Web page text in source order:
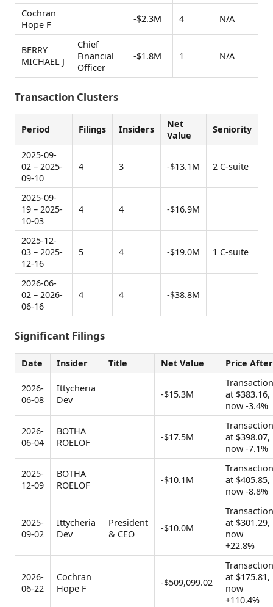
Cochran
Hope F
-$2.3M 4 N/A
BERRY
MICHAEL J
Chief
Financial
Officer
-$1.8M 1 N/A
Transaction Clusters
Period Filings Insiders
Net
Value
Seniority
2025-09-
02 – 2025-
09-10
4 3 -$13.1M 2 C-suite
2025-09-
19 – 2025-
10-03
4 4 -$16.9M
2025-12-
03 – 2025-
12-16
5 4 -$19.0M 1 C-suite
2026-06-
02 – 2026-
06-16
4 4 -$38.8M
Significant Filings
Date Insider Title Net Value Price After
2026-
06-08
Ittycheria
Dev
-$15.3M
Transaction
at $383.16,
now -3.4%
2026-
06-04
BOTHA
ROELOF
-$17.5M
Transaction
at $398.07,
now -7.1%
2025-
12-09
BOTHA
ROELOF
-$10.1M
Transaction
at $405.85,
now -8.8%
2025-
09-02
Ittycheria
Dev
President
& CEO
-$10.0M
Transaction
at $301.29,
now
+22.8%
2026-
06-22
Cochran
Hope F
-$509,099.02
Transaction
at $175.81,
now
+110.4%